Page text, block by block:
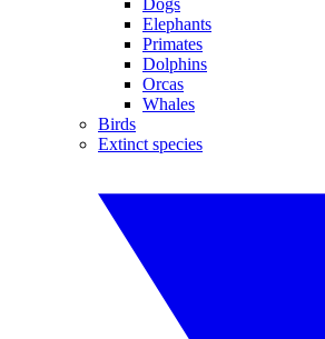
Dogs
Elephants
Primates
Dolphins
Orcas
Whales
Birds
Extinct species